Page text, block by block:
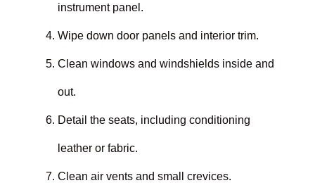
instrument panel.
Wipe down door panels and interior trim.
Clean windows and windshields inside and
out.
Detail the seats, including conditioning
leather or fabric.
Clean air vents and small crevices.